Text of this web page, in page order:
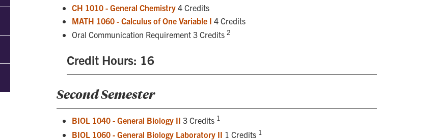
CH 1010 - General Chemistry 4 Credits
MATH 1060 - Calculus of One Variable I 4 Credits
Oral Communication Requirement 3 Credits 2
Credit Hours: 16
Second Semester
BIOL 1040 - General Biology II 3 Credits 1
BIOL 1060 - General Biology Laboratory II 1 Credits 1